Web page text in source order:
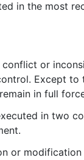
in the most
or
Except
in full
in two
or